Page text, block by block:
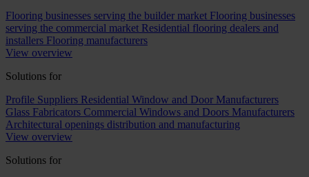
Flooring businesses serving the builder market Flooring businesses
serving the commercial market Residential flooring dealers and
installers Flooring manufacturers
View overview
Solutions for
Profile Suppliers Residential Window and Door Manufacturers
Glass Fabricators Commercial Windows and Doors Manufacturers
Architectural openings distribution and manufacturing
View overview
Solutions for